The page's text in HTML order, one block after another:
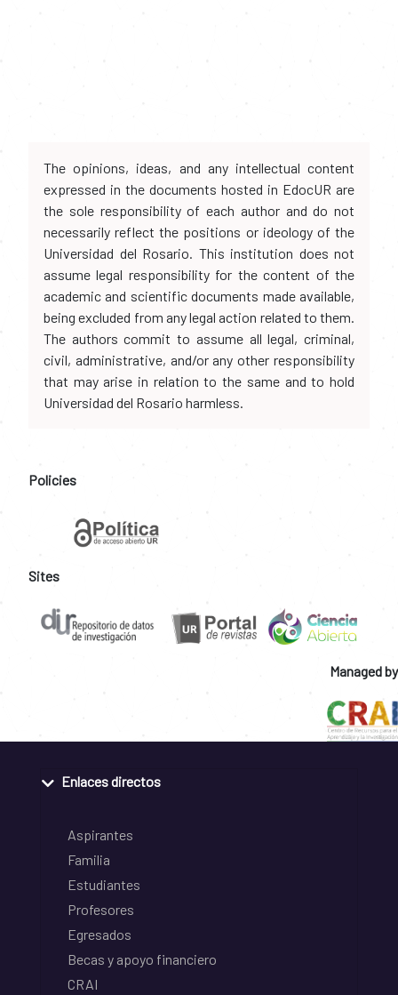
The opinions, ideas, and any intellectual content
expressed in the documents hosted in EdocUR are
the sole responsibility of each author and do not
necessarily reflect the positions or ideology of the
Universidad del Rosario. This institution does not
assume legal responsibility for the content of the
academic and scientific documents made available,
being excluded from any legal action related to them.
The authors commit to assume all legal, criminal,
civil, administrative, and/or any other responsibility
that may arise in relation to the same and to hold
Universidad del Rosario harmless.
Policies
Sites
Managed by
Enlaces directos
Aspirantes
Familia
Estudiantes
Profesores
Egresados
Becas y apoyo financiero
CRAI